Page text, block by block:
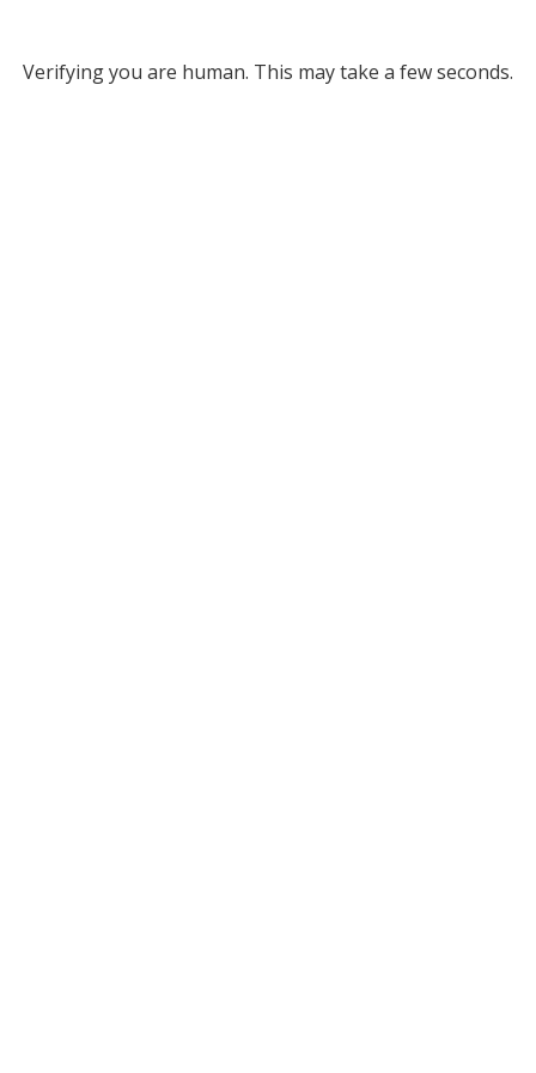
Verifying you are human. This may take a few seconds.